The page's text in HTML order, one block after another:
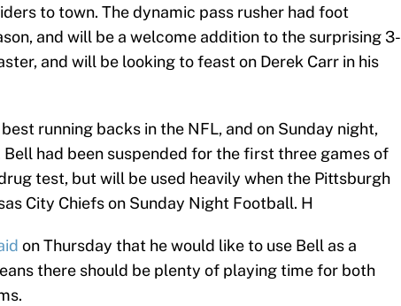
to town. The dynamic pass rusher had foot
and will be a welcome addition to the surprising 3-
and will be looking to feast on Derek Carr in his
best running backs in the NFL, and on Sunday night,
had been suspended for the first three games of
test, but will be used heavily when the Pittsburgh
City Chiefs on Sunday Night Football. H
on Thursday that he would like to use Bell as a
there should be plenty of playing time for both